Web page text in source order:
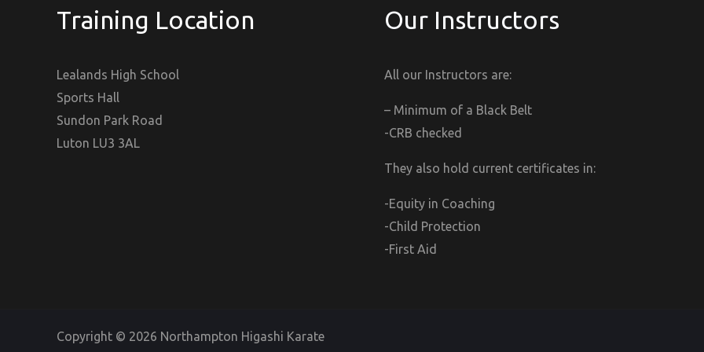
Training Location
Lealands High School
Sports Hall
Sundon Park Road
Luton LU3 3AL
Our Instructors
All our Instructors are:
– Minimum of a Black Belt
-CRB checked
They also hold current certificates in:
-Equity in Coaching
-Child Protection
-First Aid
Copyright © 2026 Northampton Higashi Karate